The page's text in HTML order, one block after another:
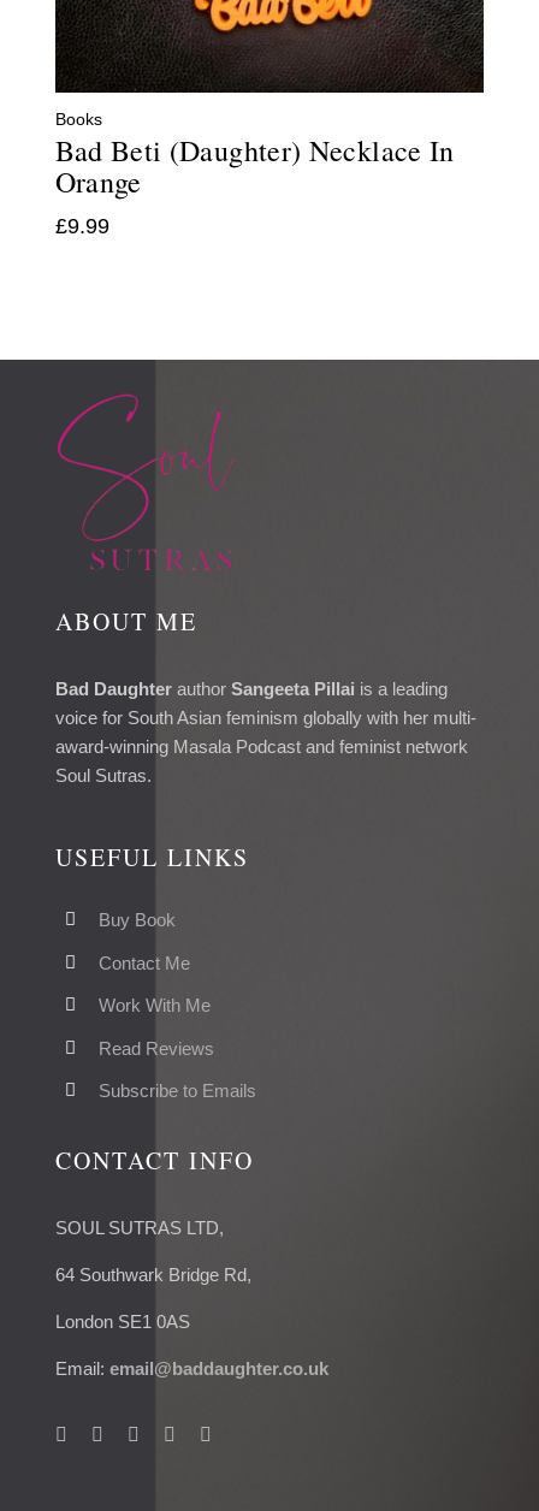
Books
Bad Beti (Daughter) Necklace In
Orange
£9.99
ABOUT ME
Bad Daughterauthor Sangeeta Pillai is a leading
voice for South Asian feminism globally with her multi-
award-winning Masala Podcast and feminist network
Soul Sutras.
USEFUL LINKS
Buy Book
Contact Me
Work With Me
Read Reviews
Subscribe to Emails
CONTACT INFO
SOUL SUTRAS LTD,
64 Southwark Bridge Rd,
London SE1 0AS
Email: email@baddaughter.co.uk